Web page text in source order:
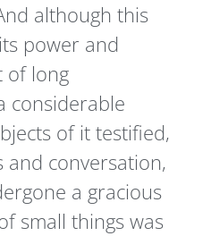
although this
power and
of long
considerable
of it testified,
and conversation,
a gracious
small things was